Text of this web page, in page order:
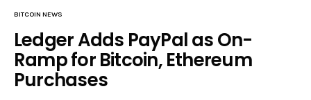
BITCOIN NEWS
Ledger Adds PayPal as On-
Ramp for Bitcoin, Ethereum
Purchases